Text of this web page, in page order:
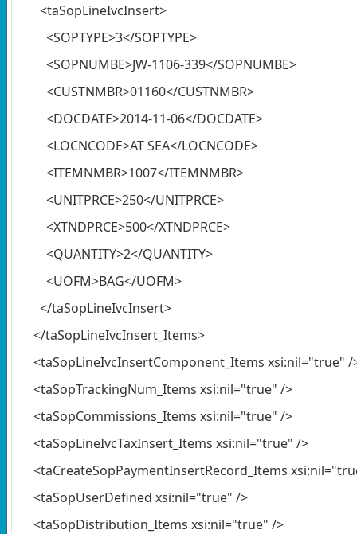
<taSopLineIvcInsert>
<SOPTYPE>3</SOPTYPE>
<SOPNUMBE>JW-1106-339</SOPNUMBE>
<CUSTNMBR>01160</CUSTNMBR>
<DOCDATE>2014-11-06</DOCDATE>
<LOCNCODE>AT SEA</LOCNCODE>
<ITEMNMBR>1007</ITEMNMBR>
<UNITPRCE>250</UNITPRCE>
<XTNDPRCE>500</XTNDPRCE>
<QUANTITY>2</QUANTITY>
<UOFM>BAG</UOFM>
</taSopLineIvcInsert>
</taSopLineIvcInsert_Items>
<taSopLineIvcInsertComponent_Items xsi:nil="true" /
<taSopTrackingNum_Items xsi:nil="true" />
<taSopCommissions_Items xsi:nil="true" />
<taSopLineIvcTaxInsert_Items xsi:nil="true" />
<taCreateSopPaymentInsertRecord_Items
<taSopUserDefined xsi:nil="true" />
<taSopDistribution_Items xsi:nil="true" />